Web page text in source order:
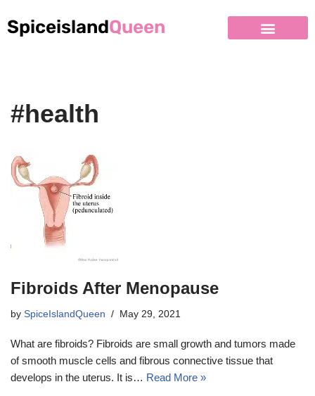
SpiceislandQueen
#health
Fibroids After Menopause
by SpiceIslandQueen May 29, 2021
What are fibroids? Fibroids are small growth and tumors made
of smooth muscle cells and fibrous connective tissue that
develops in the uterus. It is… Read More »